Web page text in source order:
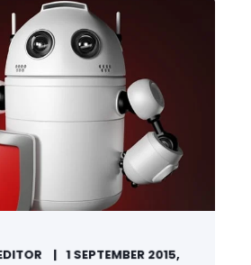
1 SEPTEMBER 2015,